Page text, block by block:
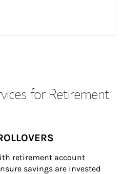
for Retirement
retirement account
savings are invested